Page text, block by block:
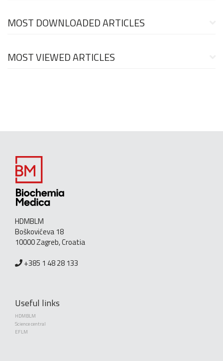
MOST DOWNLOADED ARTICLES
MOST VIEWED ARTICLES
HDMBLM
Boškovićeva 18
10000 Zagreb, Croatia
+385 1 48 28 133
Useful links
HDMBLM
Science central
EFLM